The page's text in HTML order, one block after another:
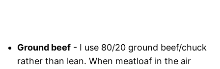
Ground beef- I use 80/20 ground beef/chuck
rather than lean. When meatloaf in the air